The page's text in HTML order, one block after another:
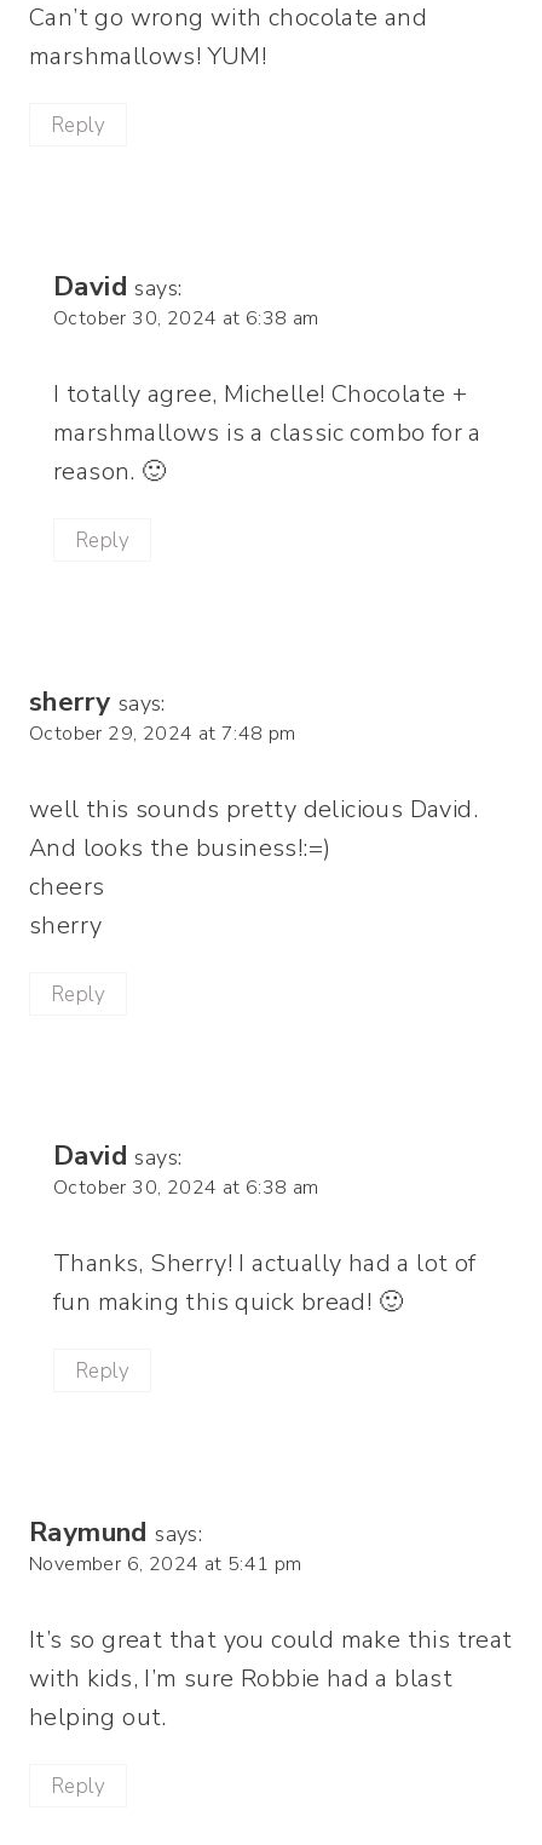
Can’t go wrong with chocolate and
marshmallows! YUM!
Reply
David says:
October 30, 2024 at 6:38 am
I totally agree, Michelle! Chocolate +
marshmallows is a classic combo for a
reason. 🙂
Reply
sherry says:
October 29, 2024 at 7:48 pm
well this sounds pretty delicious David.
And looks the business!:=)
cheers
sherry
Reply
David says:
October 30, 2024 at 6:38 am
Thanks, Sherry! I actually had a lot of
fun making this quick bread! 🙂
Reply
Raymund says:
November 6, 2024 at 5:41 pm
It’s so great that you could make this treat
with kids, I’m sure Robbie had a blast
helping out.
Reply